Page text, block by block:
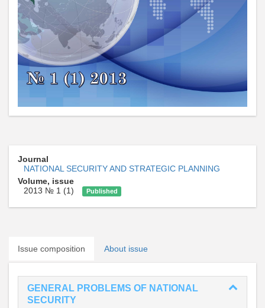
Journal
NATIONAL SECURITY AND STRATEGIC PLANNING
Volume, issue
2013 № 1 (1)
Published
Issue composition About issue
GENERAL PROBLEMS OF NATIONAL
SECURITY